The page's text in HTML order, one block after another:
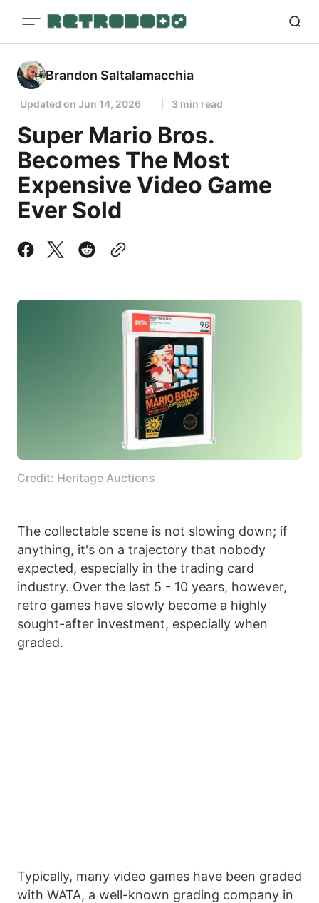
Brandon Saltalamacchia
Updated on Jun 14, 2026 3 min read
Super Mario Bros.
Becomes The Most
Expensive Video Game
Ever Sold
Credit: Heritage Auctions
The collectable scene is not slowing down; if
anything, it's on a trajectory that nobody
expected, especially in the trading card
industry. Over the last 5 - 10 years, however,
retro games have slowly become a highly
sought-after investment, especially when
graded.
Typically, many video games have been graded
with WATA, a well-known grading company in